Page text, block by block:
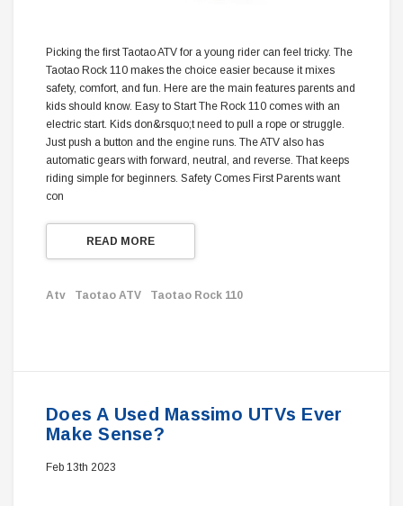
Picking the first Taotao ATV for a young rider can feel tricky. The
Taotao Rock 110 makes the choice easier because it mixes
safety, comfort, and fun. Here are the main features parents and
kids should know. Easy to Start The Rock 110 comes with an
electric start. Kids don&rsquo;t need to pull a rope or struggle.
Just push a button and the engine runs. The ATV also has
automatic gears with forward, neutral, and reverse. That keeps
riding simple for beginners. Safety Comes First Parents want
con
READ MORE
Atv Taotao ATV Taotao Rock 110
Does A Used Massimo UTVs Ever
Make Sense?
Feb 13th 2023